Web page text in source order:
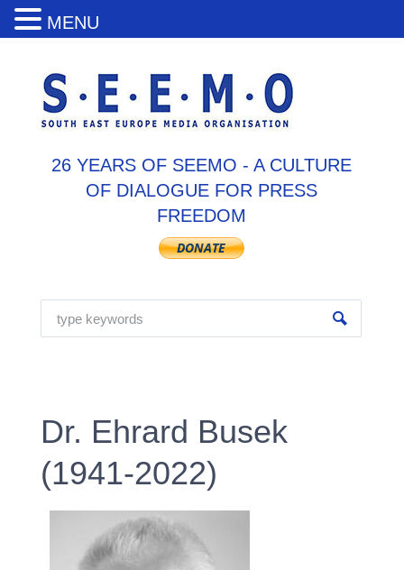
26 YEARS OF SEEMO - A CULTURE
OF DIALOGUE FOR PRESS
FREEDOM
Dr. Ehrard Busek
(1941-2022)
MENU